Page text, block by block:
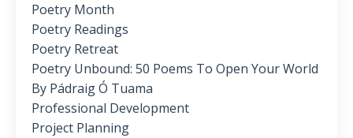
Poetry Month
Poetry Readings
Poetry Retreat
Poetry Unbound: 50 Poems To Open Your World
By Pádraig Ó Tuama
Professional Development
Project Planning